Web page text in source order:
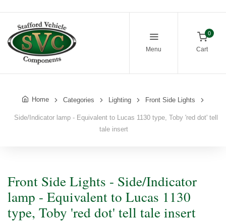
Menu
0
Cart
Home Categories Lighting Front Side Lights
Side/Indicator lamp - Equivalent to Lucas 1130 type, Toby 'red dot' tell
tale insert
Front Side Lights - Side/Indicator
lamp - Equivalent to Lucas 1130
type, Toby 'red dot' tell tale insert